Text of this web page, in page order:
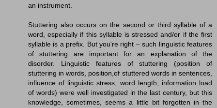
an instrument.
Stuttering also occurs on the second or third syllable of a
word, especially if this syllable is stressed and/or if the first
syllable is a prefix. But you're right – such linguistic features
of stuttering are important for an explanation of the
disorder. Linguistic features of stuttering (position of
stuttering in words, position,of stuttered words in sentences,
influence of linguistic stress, word length, information load
of words) were well investigated in the last century, but this
knowledge, sometimes, seems a little bit forgotten in the